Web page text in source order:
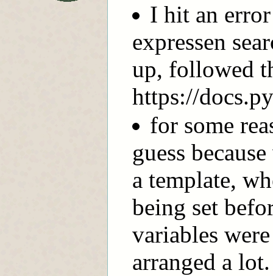
I hit an
expressen
up, followed
https://
for some
guess
a template,
being set
variables
arranged a lot.